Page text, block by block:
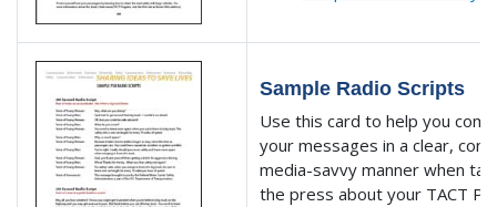
Sample Radio Scripts
Use this card to help you
your messages in a clear,
media-savvy manner when
the press about your TACT